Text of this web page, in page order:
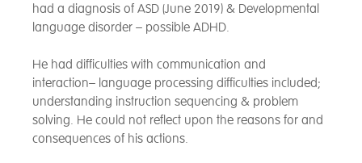
had a diagnosis of ASD (June 2019) & Developmental
language disorder – possible ADHD.
He had difficulties with communication and
interaction– language processing difficulties included;
understanding instruction sequencing & problem
solving. He could not reflect upon the reasons for and
consequences of his actions.